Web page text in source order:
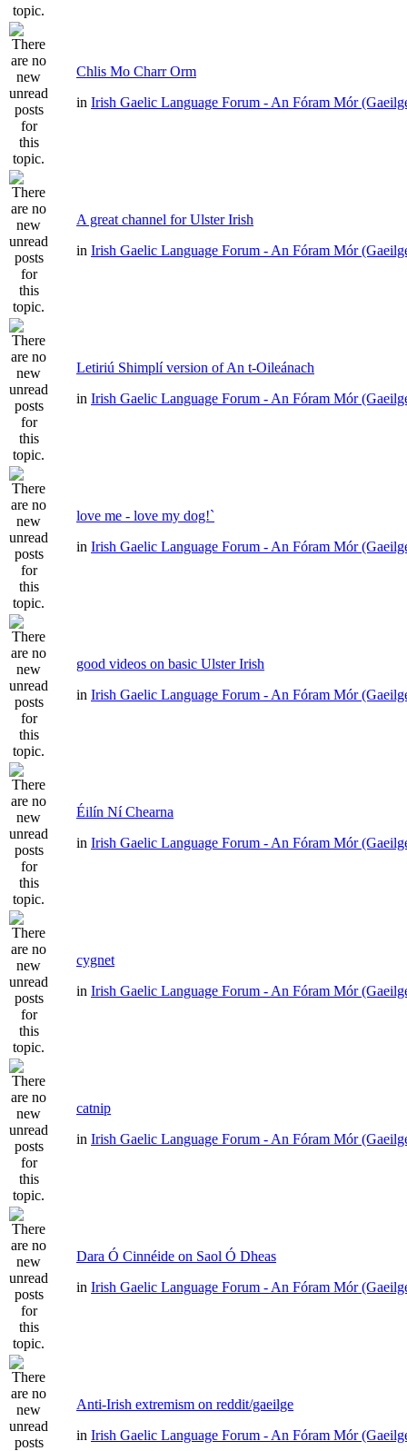
Chlis Mo Charr Orm
in Irish Gaelic Language Forum - An Fóram Mór
A great channel for Ulster Irish
in Irish Gaelic Language Forum - An Fóram Mór
Letiriú Shimplí version of An t-Oileánach
in Irish Gaelic Language Forum - An Fóram Mór
love me - love my dog!`
in Irish Gaelic Language Forum - An Fóram Mór
good videos on basic Ulster Irish
in Irish Gaelic Language Forum - An Fóram Mór
Éilín Ní Chearna
in Irish Gaelic Language Forum - An Fóram Mór
cygnet
in Irish Gaelic Language Forum - An Fóram Mór
catnip
in Irish Gaelic Language Forum - An Fóram Mór
Dara Ó Cinnéide on Saol Ó Dheas
in Irish Gaelic Language Forum - An Fóram Mór
Anti-Irish extremism on reddit/gaeilge
in Irish Gaelic Language Forum - An Fóram Mór